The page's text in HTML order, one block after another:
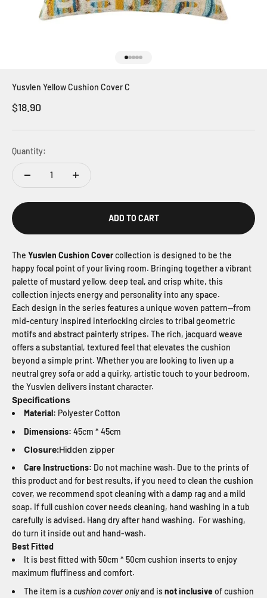
Yusvlen Yellow Cushion Cover C
Sale price
$18.90
Quantity:
ADD TO CART
The Yusvlen Cushion Covercollection is designed to be the
happy focal point of your living room. Bringing together a vibrant
palette of mustard yellow, deep teal, and crisp white, this
collection injects energy and personality into any space.
Each design in the series features a unique woven pattern—from
mid-century inspired interlocking circles to tribal geometric
motifs and abstract painterly stripes. The rich, jacquard weave
offers a substantial, textured feel that elevates the cushion
beyond a simple print. Whether you are looking to liven up a
neutral grey sofa or add a quirky, artistic touch to your bedroom,
the Yusvlen delivers instant character.
Specifications
Material: Polyester Cotton
Dimensions: 45cm * 45cm
Closure:Hidden zipper
Care Instructions: Do not machine wash. Due to the prints of
this product and for best results, if you need to clean the cushion
cover, we recommend spot cleaning with a damp rag and a mild
soap. If full cushion cover needs cleaning, hand washing in a tub
carefully is advised. Hang dry after hand washing. For washing,
do turn it inside out and hand-wash.
Best Fitted
It is best fitted with 50cm * 50cm cushion inserts to enjoy
maximum fluffiness and comfort.
The item is acushion cover onlyand isnot inclusive of cushion